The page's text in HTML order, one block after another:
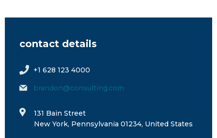
contact details
+1 628 123 4000
brandon@consulting.com
131 Bain Street
New York, Pennsylvania 01234, United States